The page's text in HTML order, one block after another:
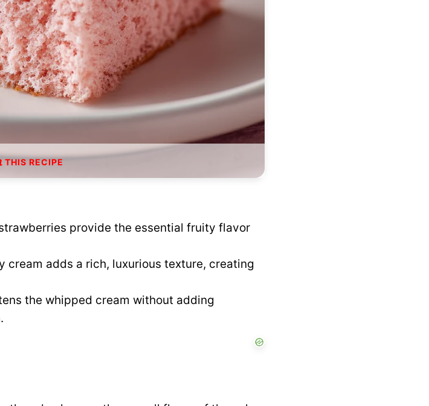
THIS RECIPE
provide the essential fruity flavor
cream adds a rich, luxurious texture, creating
the whipped cream without adding